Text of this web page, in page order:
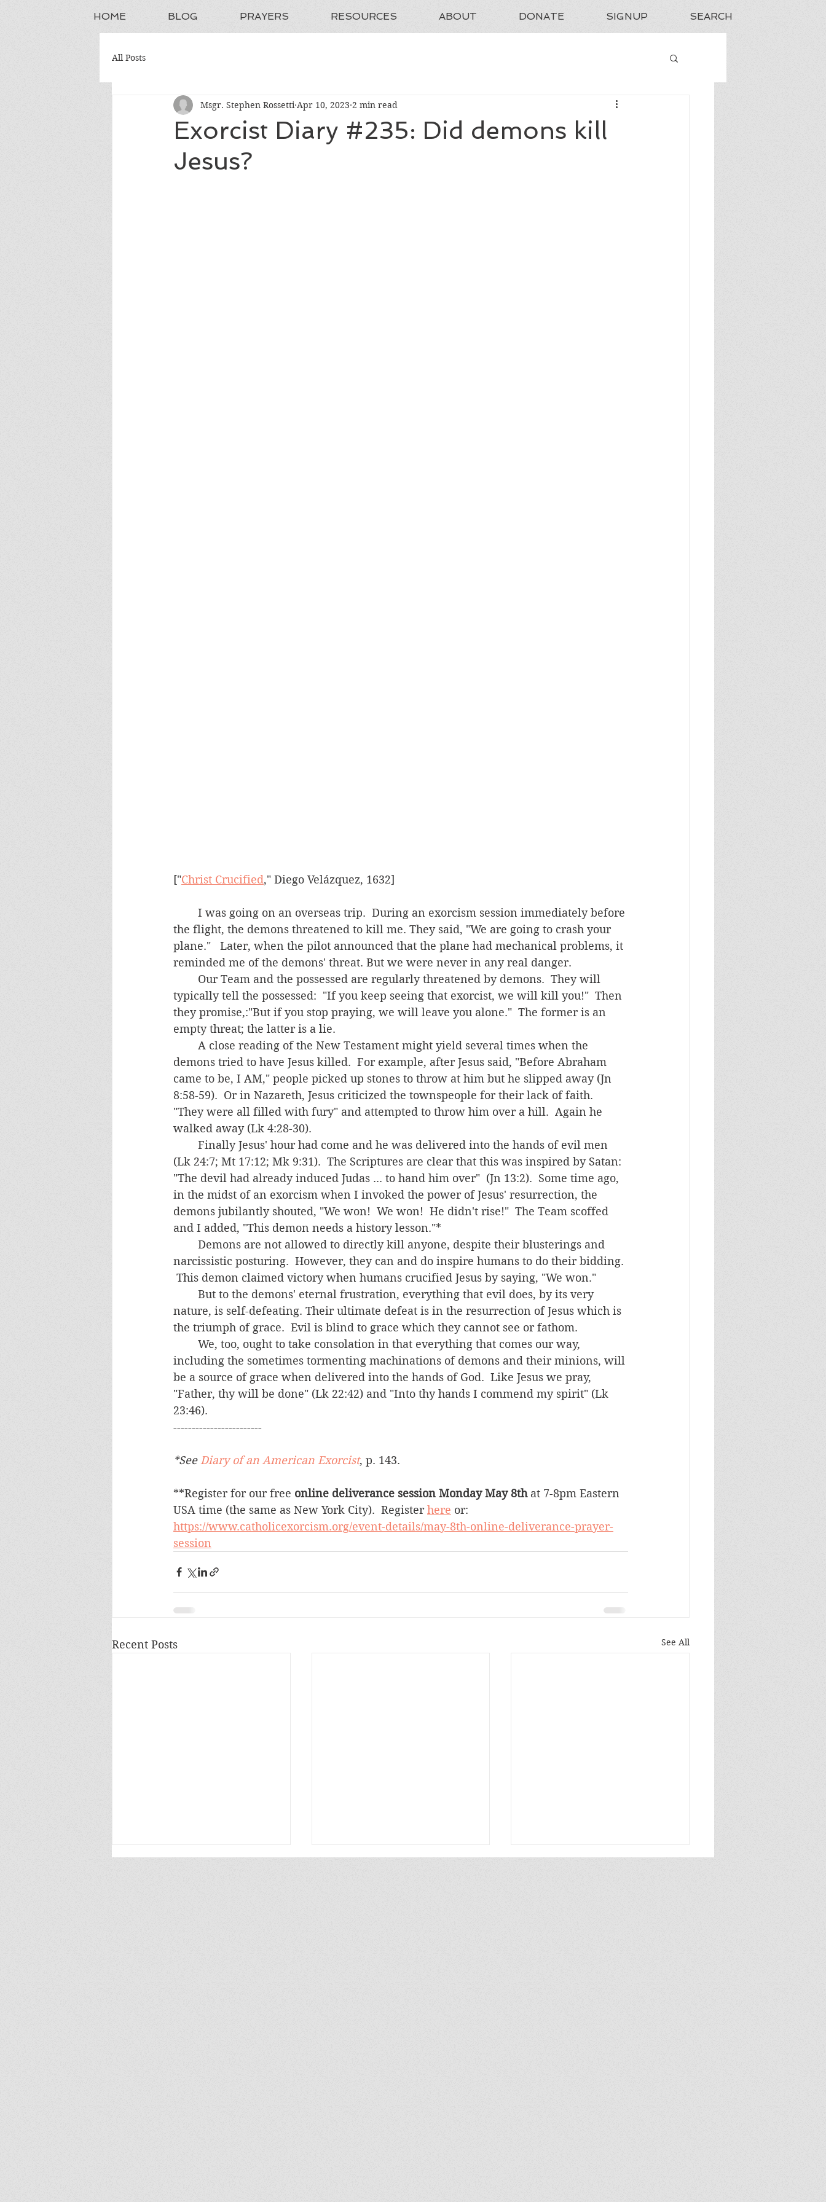
HOME BLOG PRAYERS RESOURCES ABOUT DONATE SIGNUP SEARCH
All Posts
Exorcist Diary #235: Did demons kill
Jesus?
Msgr. Stephen Rossetti Apr 10, 2023 2 min read
["Christ Crucified," Diego Velázquez, 1632]
the flight, the demons threatened to kill me. They said, "We are going to crash your
plane."   Later, when the pilot announced that the plane had mechanical problems, it
reminded me of the demons' threat. But we were never in any real danger.
typically tell the possessed:  "If you keep seeing that exorcist, we will kill you!"  Then
they promise,:"But if you stop praying, we will leave you alone."  The former is an
empty threat; the latter is a lie.
demons tried to have Jesus killed.  For example, after Jesus said, "Before Abraham
came to be, I AM," people picked up stones to throw at him but he slipped away (Jn
8:58-59).  Or in Nazareth, Jesus criticized the townspeople for their lack of faith.
"They were all filled with fury" and attempted to throw him over a hill.  Again he
walked away (Lk 4:28-30).
(Lk 24:7; Mt 17:12; Mk 9:31).  The Scriptures are clear that this was inspired by Satan:
"The devil had already induced Judas ... to hand him over"  (Jn 13:2).  Some time ago,
in the midst of an exorcism when I invoked the power of Jesus' resurrection, the
demons jubilantly shouted, "We won!  We won!  He didn't rise!"  The Team scoffed
and I added, "This demon needs a history lesson."*
narcissistic posturing.  However, they can and do inspire humans to do their bidding.
This demon claimed victory when humans crucified Jesus by saying, "We won."
nature, is self-defeating. Their ultimate defeat is in the resurrection of Jesus which is
the triumph of grace.  Evil is blind to grace which they cannot see or fathom.
including the sometimes tormenting machinations of demons and their minions, will
be a source of grace when delivered into the hands of God.  Like Jesus we pray,
"Father, thy will be done" (Lk 22:42) and "Into thy hands I commend my spirit" (Lk
23:46).
------------------------
*See Diary of an American Exorcist, p. 143.
**Register for our free online deliverance session Monday May 8th at 7-8pm Eastern
USA time (the same as New York City).  Register here or:
https://www.catholicexorcism.org/event-details/may-8th-online-deliverance-prayer-
session
Recent Posts See All